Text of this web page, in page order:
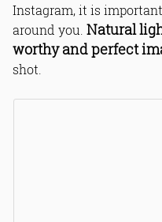
Instagram, it is
around you. Natural
worthy and perfect
shot.